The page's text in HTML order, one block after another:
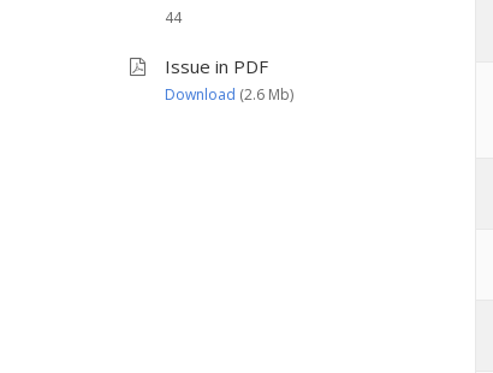
44
Issue in PDF
Download (2.6 Мb)